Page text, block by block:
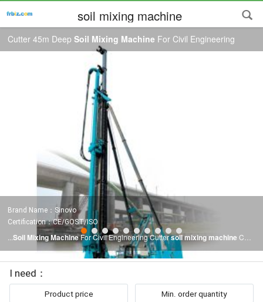
soil mixing machine
Cutter 45m DeepSoil Mixing Machine For Civil Engineering
Brand Name：Sinovo
Certification：CE/GOST/ISO
...Soil Mixing MachineFor Civil Engineering Cuttersoil mixing machine CSM
construction method is a new foundation construction technology that applies
double-wheel milling technology to deepmixing. The principle of thisprocess
is to fully mix
wheelmixing...
To: Beijing Sinovo International & Sinovo Heavy Industry Co.Ltd.
I need：
Product price Min. order quantity